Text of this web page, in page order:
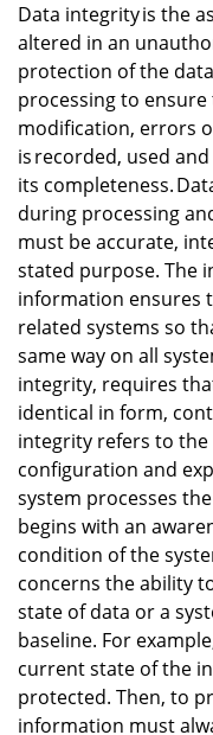
Data integrity is the
altered in an
protection of the
processing to
modification, errors
is recorded, used
its completeness.
during processing
must be accurate,
stated purpose. The
information ensures
related systems so
same way on all
integrity, requires
identical in form,
integrity refers to the
configuration and
system processes
begins with an
condition of the
concerns the ability
state of data or a
baseline. For
current state of the
protected. Then, to
information must